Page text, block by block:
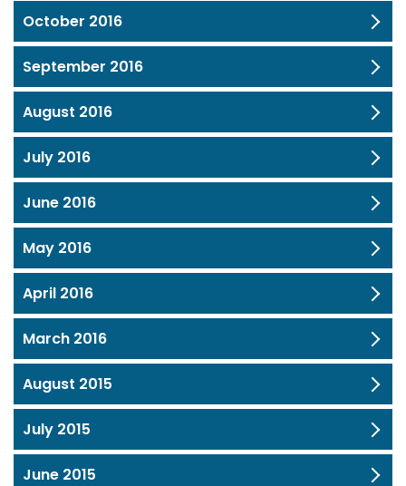
October 2016
September 2016
August 2016
July 2016
June 2016
May 2016
April 2016
March 2016
August 2015
July 2015
June 2015